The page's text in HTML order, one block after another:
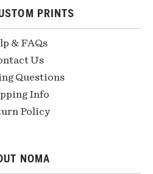
PRINTS
& FAQs
Us
Questions
Info
Policy
NOMA